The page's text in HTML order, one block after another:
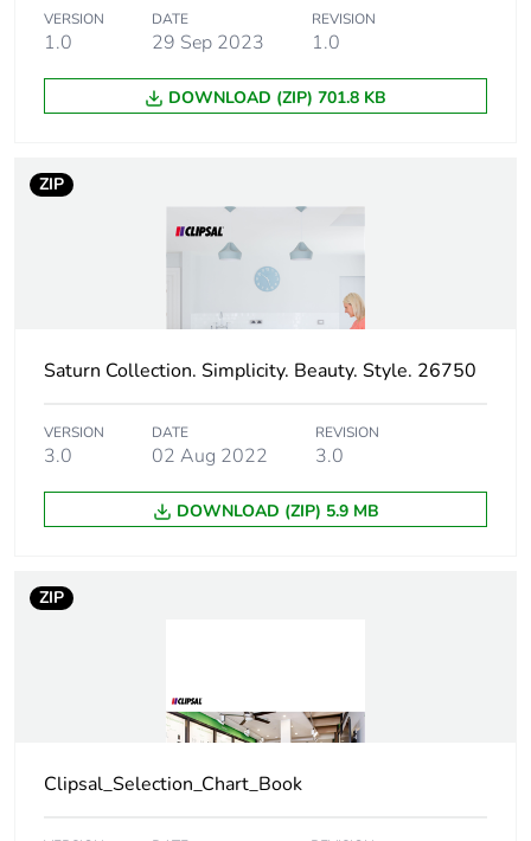
the manufacturing
phase [a1 to a3]
Carbon footprint of
1 kg CO2 eq.
Carbon footprint of
the distribution phase
0.03503124
[a4]
0 kg CO2 eq.
Carbon footprint of
the installation phase
0.053159184
[a5]
the use phase [b2,
VERSION
1.0
DATE
29 Sep 2023
REVISION
1.0
DOWNLOAD (ZIP) 701.8 KB
ZIP
Saturn Collection. Simplicity. Beauty. Style. 26750
VERSION
3.0
DATE
02 Aug 2022
REVISION
3.0
DOWNLOAD (ZIP) 5.9 MB
ZIP
Clipsal_Selection_Chart_Book